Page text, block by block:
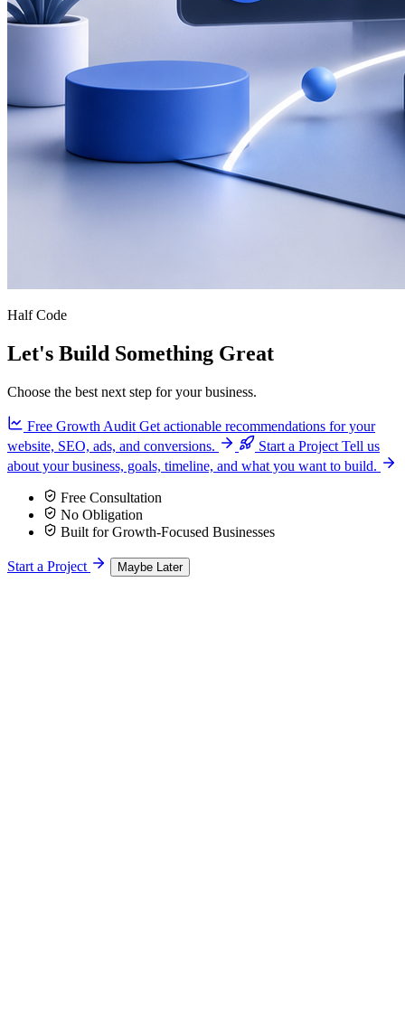
Half Code
Let's Build Something Great
Choose the best next step for your business.
Free Growth Audit Get actionable recommendations for your
website, SEO, ads, and conversions.
Start a Project Tell us
about your business, goals, timeline, and what you want to build.
Free Consultation
No Obligation
Built for Growth-Focused Businesses
Start a Project Maybe Later